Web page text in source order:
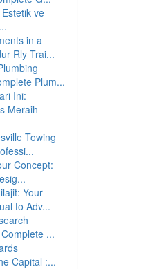
Estetik ve
in a
Rly Trai...
Plum...
Ini:
Meraih
Towing
Concept:
Your
to Adv...
...
Capital :...